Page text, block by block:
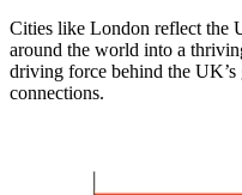
Cities like London reflect the
around the world into a
driving force behind the
connections.